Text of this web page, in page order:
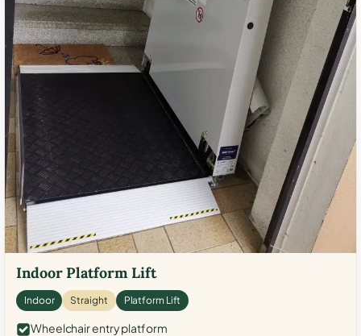
Indoor Platform Lift
Indoor Straight Platform Lift
Wheelchair entry platform